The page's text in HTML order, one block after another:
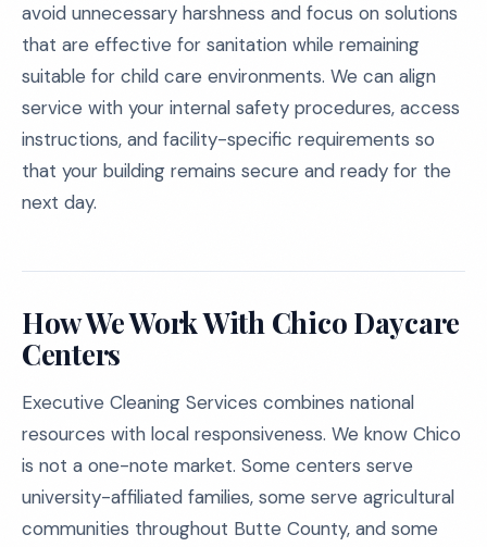
avoid unnecessary harshness and focus on solutions
that are effective for sanitation while remaining
suitable for child care environments. We can align
service with your internal safety procedures, access
instructions, and facility-specific requirements so
that your building remains secure and ready for the
next day.
How We Work With Chico Daycare
Centers
Executive Cleaning Services combines national
resources with local responsiveness. We know Chico
is not a one-note market. Some centers serve
university-affiliated families, some serve agricultural
communities throughout Butte County, and some